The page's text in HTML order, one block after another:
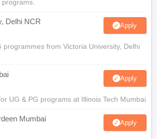
programs.
Delhi NCR Apply
programmes from Victoria University, Delhi
Apply
UG & PG programs at Illinois Tech Mumbai
Mumbai Apply